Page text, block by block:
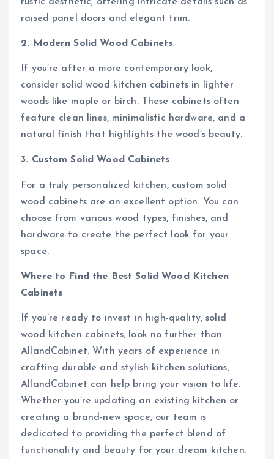
rustic aesthetic, offering intricate details such as
raised panel doors and elegant trim.
2. Modern Solid Wood Cabinets
If you’re after a more contemporary look,
consider solid wood kitchen cabinets in lighter
woods like maple or birch. These cabinets often
feature clean lines, minimalistic hardware, and a
natural finish that highlights the wood’s beauty.
3. Custom Solid Wood Cabinets
For a truly personalized kitchen, custom solid
wood cabinets are an excellent option. You can
choose from various wood types, finishes, and
hardware to create the perfect look for your
space.
Where to Find the Best Solid Wood Kitchen
Cabinets
If you’re ready to invest in high-quality, solid
wood kitchen cabinets, look no further than
AllandCabinet. With years of experience in
crafting durable and stylish kitchen solutions,
AllandCabinet can help bring your vision to life.
Whether you’re updating an existing kitchen or
creating a brand-new space, our team is
dedicated to providing the perfect blend of
functionality and beauty for your dream kitchen.